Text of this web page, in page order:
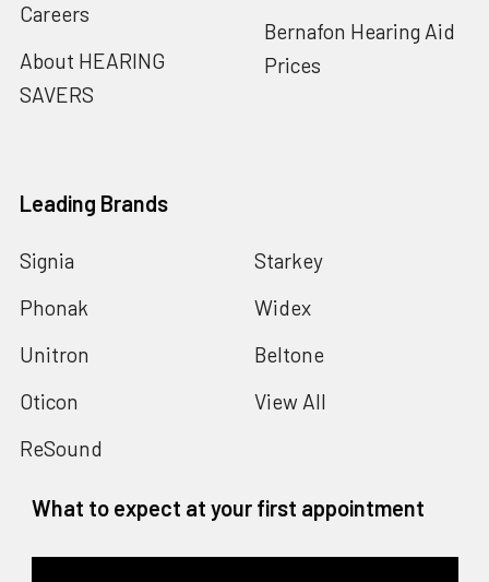
Careers
About HEARING
SAVERS
Bernafon Hearing Aid
Prices
Leading Brands
Signia
Phonak
Unitron
Oticon
ReSound
Starkey
Widex
Beltone
View All
What to expect at your first appointment